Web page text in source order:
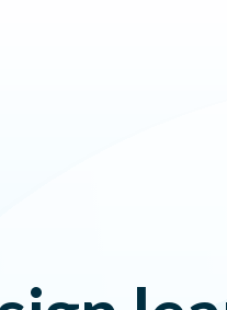
Learning analytics,